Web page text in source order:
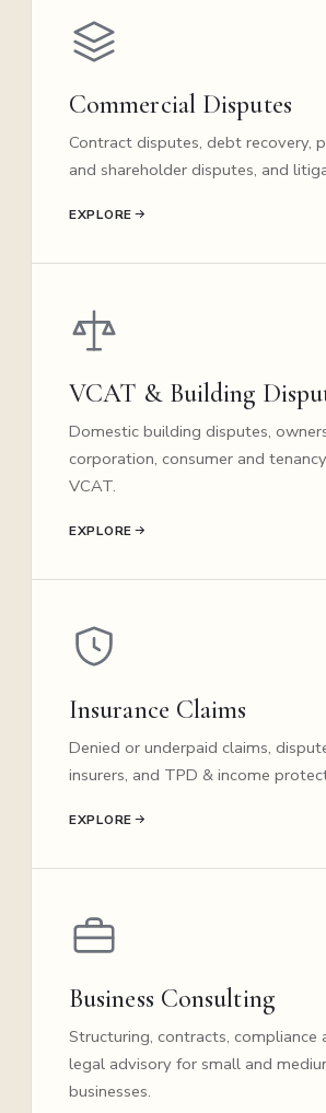
Commercial Disputes
Contract disputes, debt recovery,
and shareholder disputes, and
EXPLORE
VCAT & Building
Domestic building disputes,
corporation, consumer and
VCAT.
EXPLORE
Insurance Claims
Denied or underpaid claims,
insurers, and TPD & income
EXPLORE
Business Consulting
Structuring, contracts, compliance
legal advisory for small and
businesses.